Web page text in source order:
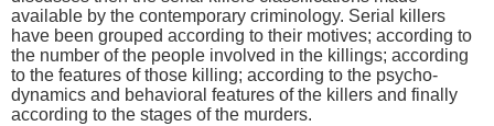
available by the contemporary criminology. Serial killers
have been grouped according to their motives; according to
the number of the people involved in the killings; according
to the features of those killing; according to the psycho-
dynamics and behavioral features of the killers and finally
according to the stages of the murders.